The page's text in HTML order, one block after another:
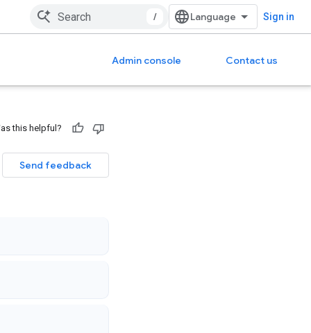
/ Sign in
Admin console Contact us
this helpful?
Send feedback